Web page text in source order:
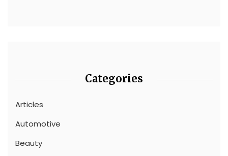
Categories
Articles
Automotive
Beauty